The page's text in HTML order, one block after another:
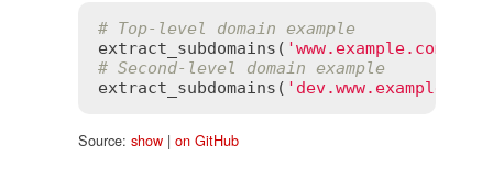
# Top-level domain example
extract_subdomains ( 'www.example.com'
# Second-level domain example
extract_subdomains (
Source: show| on GitHub